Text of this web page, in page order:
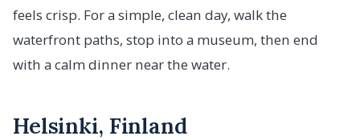
feels crisp. For a simple, clean day, walk the
waterfront paths, stop into a museum, then end
with a calm dinner near the water.
Helsinki, Finland